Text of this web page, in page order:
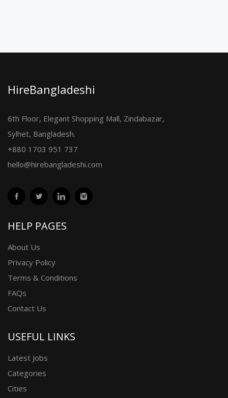
HireBangladeshi
6th Floor, Elegant Shopping Mall, Zindabazar,
Sylhet, Bangladesh.
+880 1703 951 737
hello@hirebangladeshi.com
HELP PAGES
About Us
Privacy Policy
Terms & Conditions
FAQs
Contact Us
USEFUL LINKS
Latest Jobs
Categories
Cities